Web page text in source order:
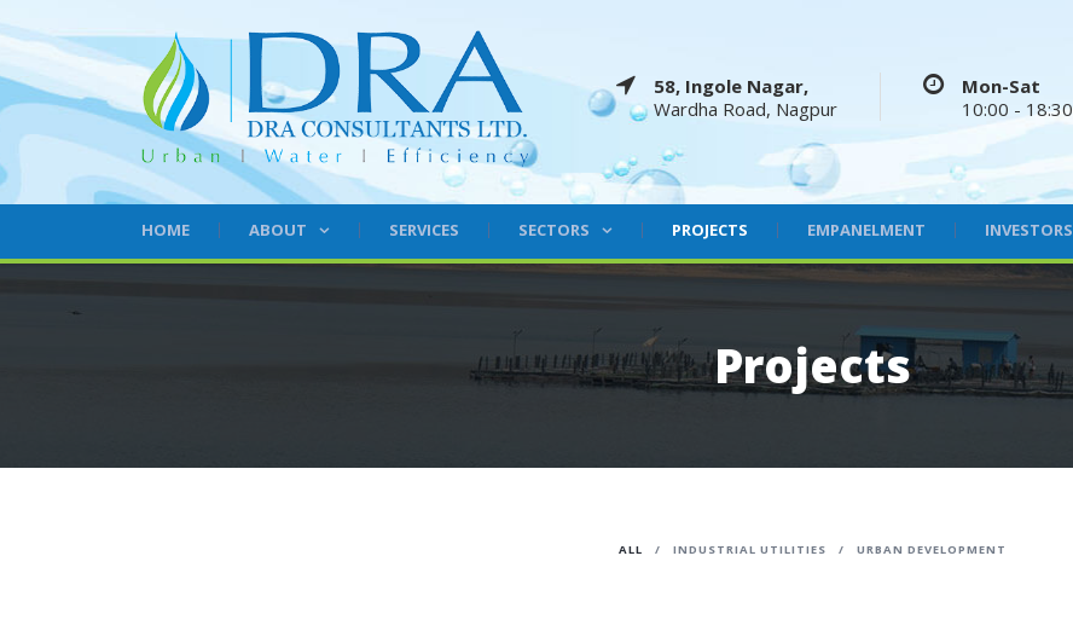
58, Ingole Nagar,
Wardha Road, Nagpur
Mon-Sat
10:00 - 18:30
HOME ABOUT SERVICES SECTORS PROJECTS EMPANELMENT INVESTORS
Projects
ALL / INDUSTRIAL UTILITIES / URBAN DEVELOPMENT